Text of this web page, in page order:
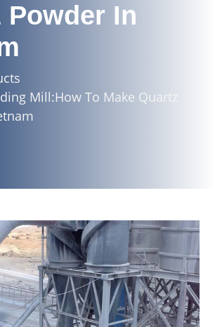
Powder In
Mill:How To Make Quartz